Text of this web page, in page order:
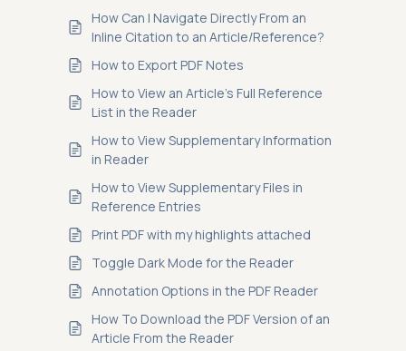
How Can I Navigate Directly From an
Inline Citation to an Article/Reference?
How to Export PDF Notes
How to View an Article’s Full Reference
List in the Reader
How to View Supplementary Information
in Reader
How to View Supplementary Files in
Reference Entries
Print PDF with my highlights attached
Toggle Dark Mode for the Reader
Annotation Options in the PDF Reader
How To Download the PDF Version of an
Article From the Reader